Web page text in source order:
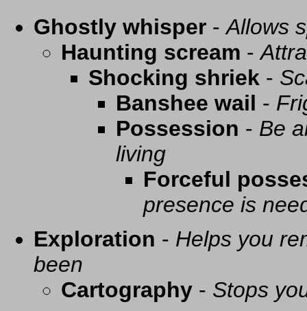
Ghostly whisper -Allows
Haunting scream -
Shocking shriek -
Banshee wail -
Possession - Be
living
Forceful
presence is
Exploration - Helps you
been
Cartography - Stops